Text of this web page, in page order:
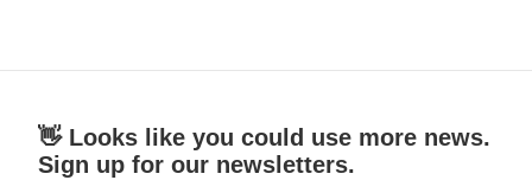
👋 Looks like you could use more news.
Sign up for our newsletters.